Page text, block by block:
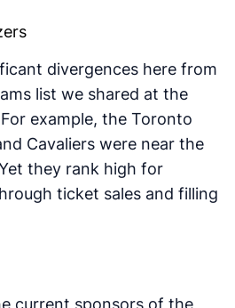
divergences here from
list we shared at the
example, the Toronto
Cavaliers were near the
they rank high for
ticket sales and filling
current sponsors of the